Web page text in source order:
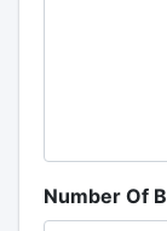
Number Of